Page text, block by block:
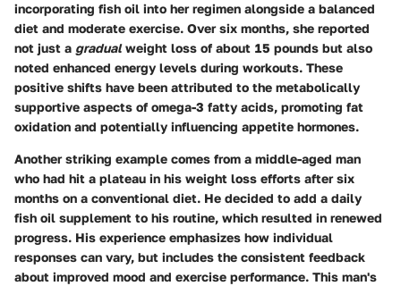
incorporating fish oil into her regimen alongside a balanced
diet and moderate exercise. Over six months, she reported
not just a gradualweight loss of about 15 pounds but also
noted enhanced energy levels during workouts. These
positive shifts have been attributed to the metabolically
supportive aspects of omega-3 fatty acids, promoting fat
oxidation and potentially influencing appetite hormones.
Another striking example comes from a middle-aged man
who had hit a plateau in his weight loss efforts after six
months on a conventional diet. He decided to add a daily
fish oil supplement to his routine, which resulted in renewed
progress. His experience emphasizes how individual
responses can vary, but includes the consistent feedback
about improved mood and exercise performance. This man's